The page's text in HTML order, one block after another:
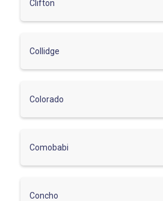
Clifton
Collidge
Colorado
Comobabi
Concho